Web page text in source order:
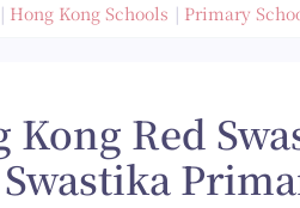
Hong Kong Schools Primary
Kong Red